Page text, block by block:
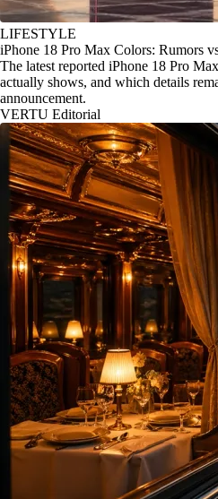
LIFESTYLE
iPhone 18 Pro Max Colors: Rumors
The latest reported iPhone 18 Pro
actually shows, and which details
announcement.
VERTU Editorial